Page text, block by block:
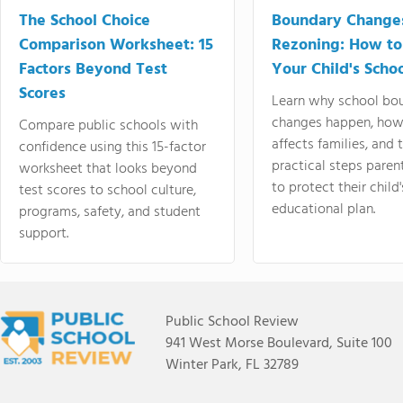
The School Choice
Comparison Worksheet: 15
Factors Beyond Test
Scores
Compare public schools with
confidence using this 15-factor
worksheet that looks beyond
test scores to school culture,
programs, safety, and student
support.
Boundary
Rezoning: How
Your Child's
Learn why school
changes happen,
affects families, and
practical steps
to protect their
educational plan.
Public School Review
941 West Morse Boulevard, Suite 100
Winter Park, FL 32789